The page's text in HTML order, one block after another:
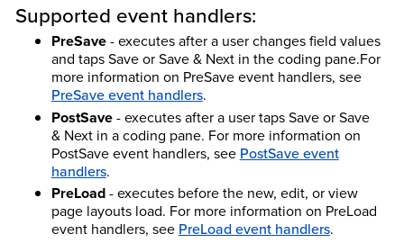
Supported event handlers:
PreSave- executes after a user changes field values
and taps Save or Save & Next in the coding pane.For
more information on PreSave event handlers, see
PreSave event handlers.
PostSave- executes after a user taps Save or Save
& Next in a coding pane. For more information on
PostSave event handlers, see PostSave event
handlers.
PreLoad- executes before the new, edit, or view
page layouts load. For more information on PreLoad
event handlers, see PreLoad event handlers.